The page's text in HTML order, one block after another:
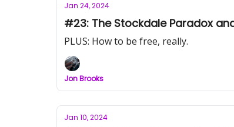
Jan 24, 2024
#23: The Stockdale Paradox
PLUS: How to be free, really.
Jon Brooks
Jan 10, 2024